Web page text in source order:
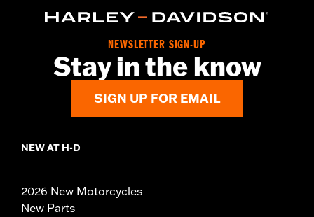
NEWSLETTER SIGN-UP
Stay in the know
SIGN UP FOR EMAIL
NEW AT H-D
2026 New Motorcycles
New Parts